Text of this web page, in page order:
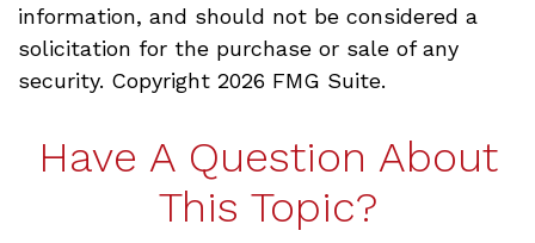
information, and should not be considered a
solicitation for the purchase or sale of any
security. Copyright 2026 FMG Suite.
Have A Question About
This Topic?